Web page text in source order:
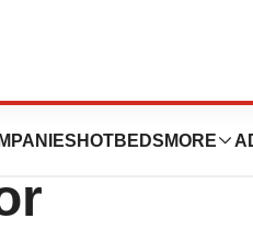
HOTBEDS MORE
Axiom